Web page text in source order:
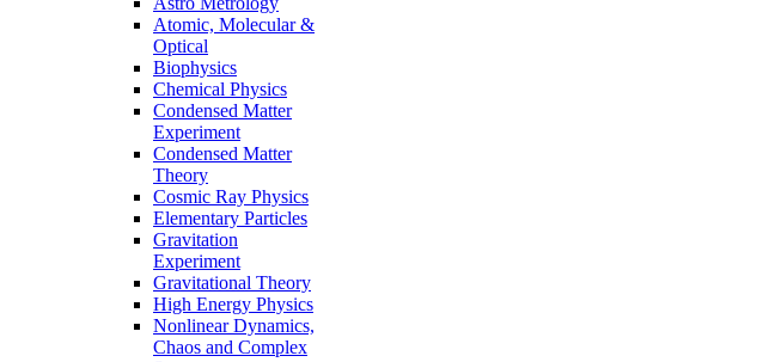
Atomic, Molecular &
Optical
Biophysics
Chemical Physics
Condensed Matter
Experiment
Condensed Matter
Theory
Cosmic Ray Physics
Elementary Particles
Gravitation
Experiment
Gravitational Theory
High Energy Physics
Nonlinear Dynamics,
Chaos and Complex